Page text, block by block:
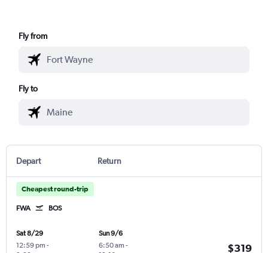
Fly from
Fly to
Depart Return
Cheapest round-trip
FWA BOS
Sat 8/29
12:59 pm -
Sun 9/6
6:50 am -
$319